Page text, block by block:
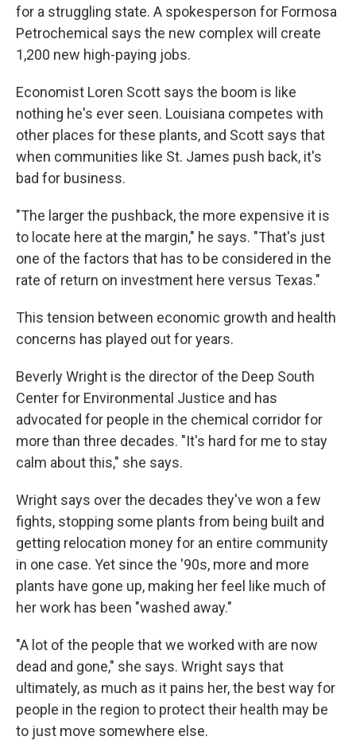
for a struggling state. A spokesperson for Formosa
Petrochemical says the new complex will create
1,200 new high-paying jobs.
Economist Loren Scott says the boom is like
nothing he's ever seen. Louisiana competes with
other places for these plants, and Scott says that
when communities like St. James push back, it's
bad for business.
"The larger the pushback, the more expensive it is
to locate here at the margin," he says. "That's just
one of the factors that has to be considered in the
rate of return on investment here versus Texas."
This tension between economic growth and health
concerns has played out for years.
Beverly Wright is the director of the Deep South
Center for Environmental Justice and has
advocated for people in the chemical corridor for
more than three decades. "It's hard for me to stay
calm about this," she says.
Wright says over the decades they've won a few
fights, stopping some plants from being built and
getting relocation money for an entire community
in one case. Yet since the '90s, more and more
plants have gone up, making her feel like much of
her work has been "washed away."
"A lot of the people that we worked with are now
dead and gone," she says. Wright says that
ultimately, as much as it pains her, the best way for
people in the region to protect their health may be
to just move somewhere else.